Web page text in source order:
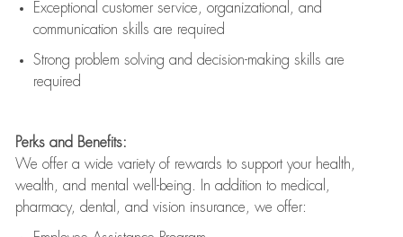
Exceptional customer service, organizational, and
communication skills are required
Strong problem solving and decision-making skills are
required
Perks and Benefits:
We offer a wide variety of rewards to support your health,
wealth, and mental well-being. In addition to medical,
pharmacy, dental, and vision insurance, we offer: